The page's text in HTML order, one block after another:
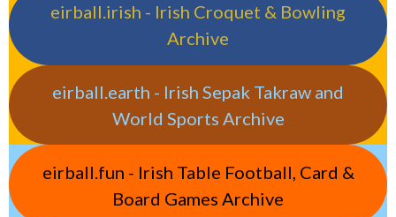
eirball.irish - Irish Croquet & Bowling
Archive
eirball.earth - Irish Sepak Takraw and
World Sports Archive
eirball.fun - Irish Table Football, Card &
Board Games Archive